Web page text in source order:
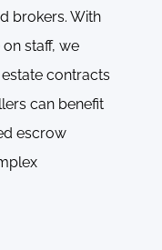
brokers. With
staff, we
contracts
can benefit
escrow